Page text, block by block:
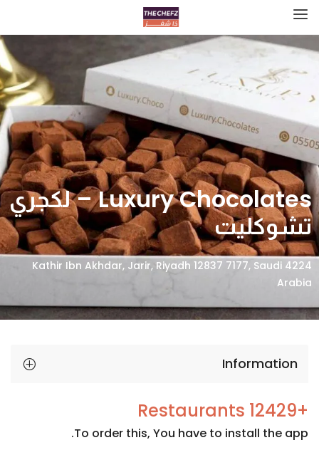
Luxury Chocolates – لكجري
تشوكليت
4224 Kathir Ibn Akhdar, Jarir, Riyadh 12837 7177, Saudi
Arabia
Information
+12429 Restaurants
To order this, You have to install the app.